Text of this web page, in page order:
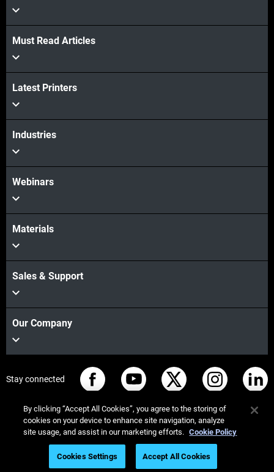
더보기
더보기
Must Read Articles
Latest Printers
Industries
Webinars
Materials
Sales & Support
Our Company
Stay connected
© Stratasys 2026 법률 정보
개인정보 보호정책
REACH 준수
By clicking “Accept All Cookies”, you agree to the storing of
cookies on your device to enhance site navigation, analyze
site usage, and assist in our marketing efforts. Cookie Policy
Cookies Settings Accept All Cookies